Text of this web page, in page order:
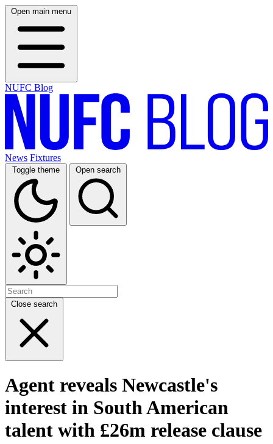
Open main menu
NUFC Blog
News Fixtures
Toggle theme Open search
Close search
Agent reveals Newcastle's
interest in South American
talent with £26m release clause